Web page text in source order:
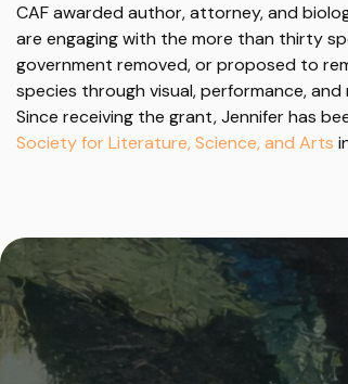
CAF awarded author,attorney, and
are engaging with the more than thirty
government removed, or proposed to
species through visual, performance,
Since receiving the grant, Jennifer has
Society for Literature, Science, and Arts